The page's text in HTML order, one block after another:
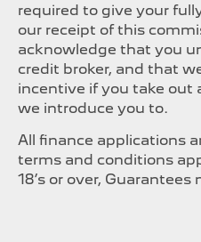
required to give your
our receipt of this
acknowledge that you
credit broker, and that
incentive if you take out
we introduce you to.
All finance applications
terms and conditions
18’s or over,